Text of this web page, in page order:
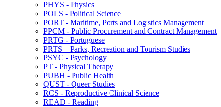
PHYS -​ Physics
POLS -​ Political Science
PORT -​ Maritime, Ports and Logistics Management
PPCM -​ Public Procurement and Contract Management
PRTG -​ Portuguese
PRTS – Parks, Recreation and Tourism Studies
PSYC -​ Psychology
PT -​ Physical Therapy
PUBH -​ Public Health
QUST -​ Queer Studies
RCS -​ Reproductive Clinical Science
READ -​ Reading